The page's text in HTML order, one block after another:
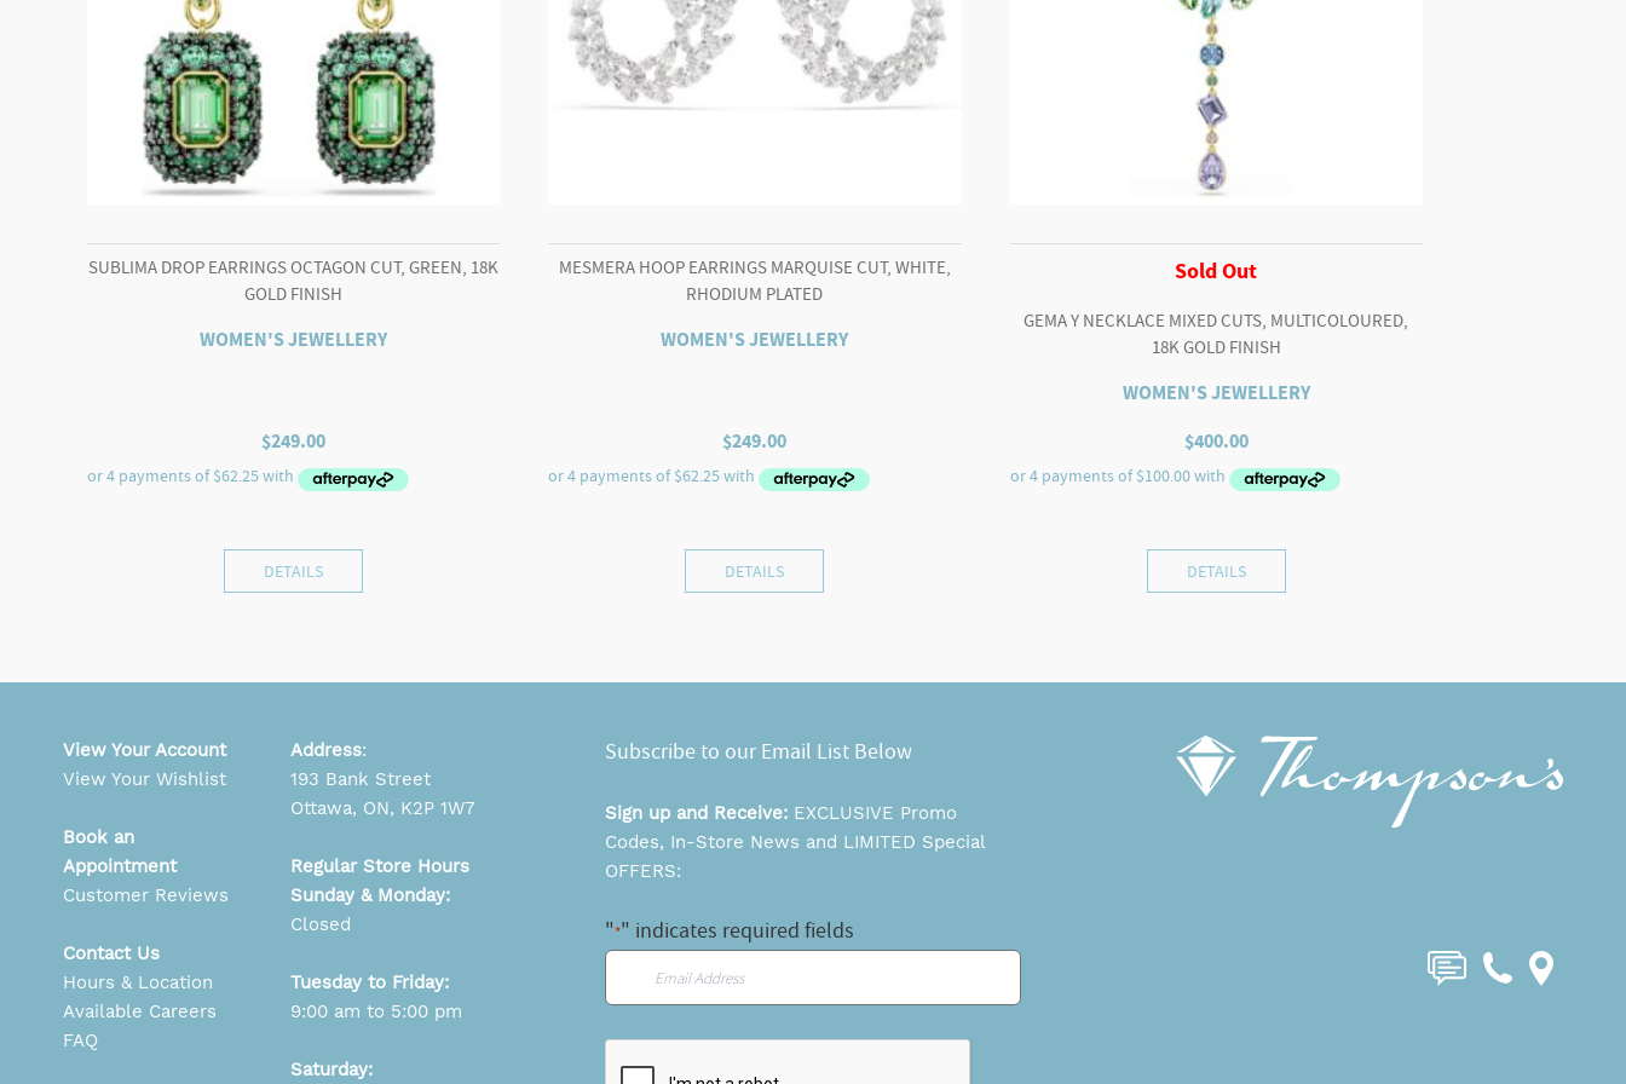
SUBLIMA DROP EARRINGS OCTAGON CUT, GREEN, 18K
GOLD FINISH
WOMEN'S JEWELLERY
$249.00
DETAILS
MESMERA HOOP EARRINGS MARQUISE CUT, WHITE,
RHODIUM PLATED
WOMEN'S JEWELLERY
$249.00
DETAILS
Sold Out
GEMA Y NECKLACE MIXED CUTS, MULTICOLOURED,
18K GOLD FINISH
WOMEN'S JEWELLERY
$400.00
DETAILS
Subscribe to our Email List Below
Sign up and Receive: EXCLUSIVE Promo
Codes, In-Store News and LIMITED Special
OFFERS:
"*" indicates required fields
View Your Account
View Your Wishlist
Book an
Appointment
Customer Reviews
Contact Us
Hours & Location
Available Careers
FAQ
Address:
193 Bank Street
Ottawa, ON, K2P 1W7
Regular Store Hours
Sunday & Monday:
Closed
Tuesday to Friday:
9:00 am to 5:00 pm
Saturday: